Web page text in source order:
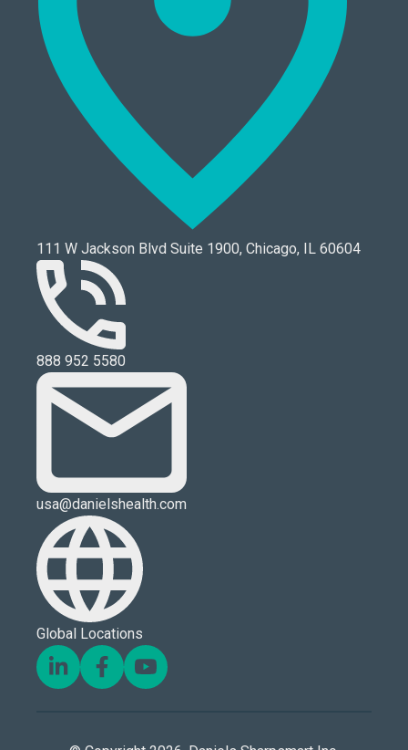
111 W Jackson Blvd Suite 1900, Chicago, IL 60604
888 952 5580
usa@danielshealth.com
Global Locations